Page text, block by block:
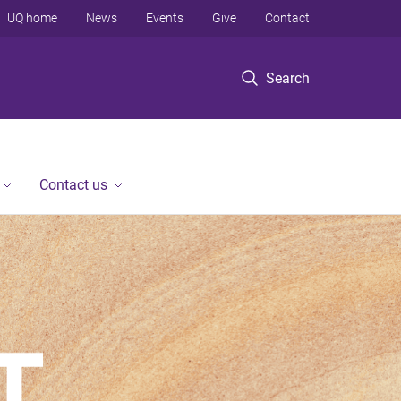
Search
UQ home News Events Give Contact
Contact us